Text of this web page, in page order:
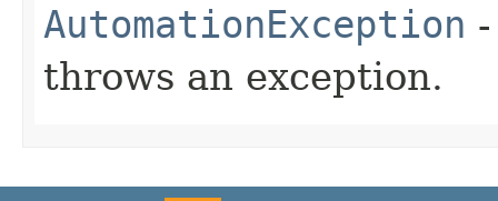
AutomationException
throws an exception.